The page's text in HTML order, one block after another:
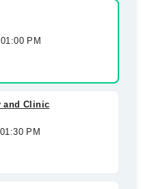
PM
and Clinic
PM